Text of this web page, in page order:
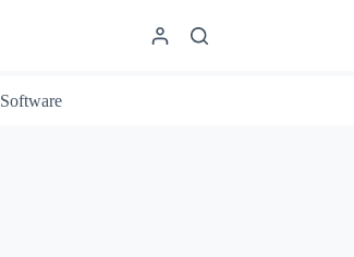
Software